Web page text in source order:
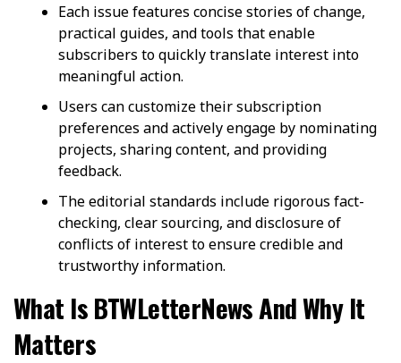
Each issue features concise stories of change,
practical guides, and tools that enable
subscribers to quickly translate interest into
meaningful action.
Users can customize their subscription
preferences and actively engage by nominating
projects, sharing content, and providing
feedback.
The editorial standards include rigorous fact-
checking, clear sourcing, and disclosure of
conflicts of interest to ensure credible and
trustworthy information.
What Is BTWLetterNews And Why It
Matters